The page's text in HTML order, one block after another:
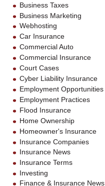
Business Taxes
Business Marketing
Webhosting
Car Insurance
Commercial Auto
Commercial Insurance
Court Cases
Cyber Liability Insurance
Employment Opportunities
Employment Practices
Flood Insurance
Home Ownership
Homeowner's Insurance
Insurance Companies
Insurance News
Insurance Terms
Investing
Finance & Insurance News